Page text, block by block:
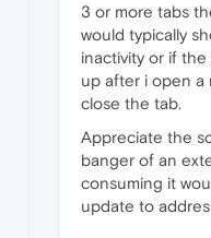
3 or more tabs
would typically
inactivity or if
up after i open a
close the tab.
Appreciate the
banger of an
consuming it
update to